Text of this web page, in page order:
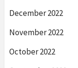
December 2022
November 2022
October 2022